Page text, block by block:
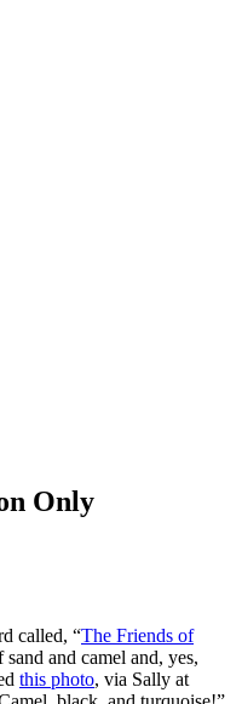
Only
called, “The Friends of
and camel and, yes,
this photo, via Sally at